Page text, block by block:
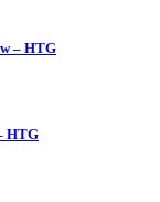
– HTG
HTG